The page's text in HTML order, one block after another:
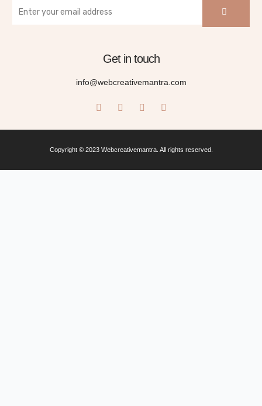
Get in touch
info@webcreativemantra.com
Copyright © 2023 Webcreativemantra. All rights reserved.